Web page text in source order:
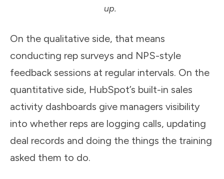
up.
On the qualitative side, that means
conducting rep surveys and NPS-style
feedback sessions at regular intervals. On the
quantitative side, HubSpot’s built-in sales
activity dashboards give managers visibility
into whether reps are logging calls, updating
deal records and doing the things the training
asked them to do.